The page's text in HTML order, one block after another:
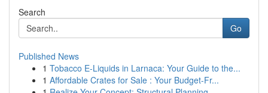
Search
Go
Published News
1 Tobacco E-Liquids in Larnaca: Your Guide to the...
1 Affordable Crates for Sale : Your Budget-Fr...